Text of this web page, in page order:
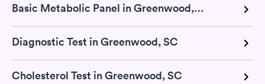
Basic Metabolic Panel in Greenwood, SC
Diagnostic Test in Greenwood, SC
Cholesterol Test in Greenwood, SC